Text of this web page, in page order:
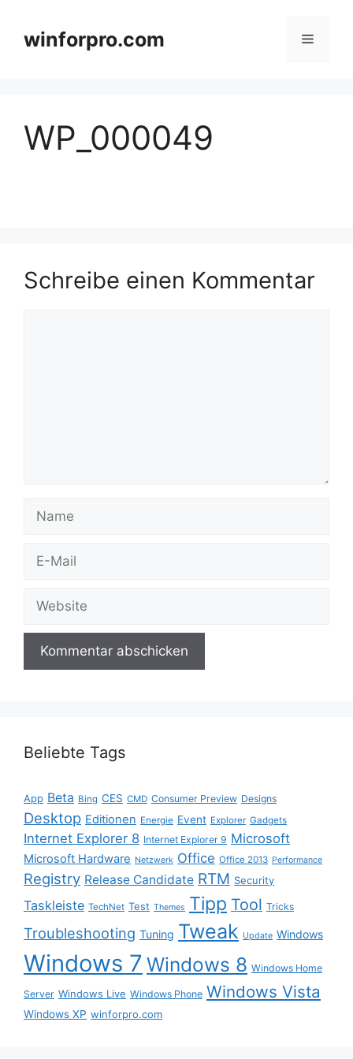
springenwinforpro.com Menü
WP_000049
Schreibe einen Kommentar
Name
Website
Beliebte Tags
App Beta Bing CES CMD Consumer Preview Designs
Desktop Editionen Energie Event Explorer Gadgets
Internet Explorer 8 Internet Explorer 9 Microsoft
Microsoft Hardware Netzwerk Office Office 2013 Performance
Registry Release Candidate RTM Security
Taskleiste TechNet Test Themes Tipp Tool Tricks
Troubleshooting Tuning Tweak Update Windows
Windows 7 Windows 8 Windows Home
Server Windows Live Windows Phone Windows Vista
Windows XP winforpro.com